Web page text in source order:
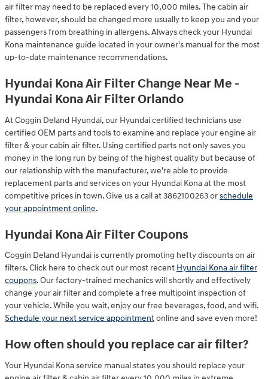
air filter may need to be replaced every 10,000 miles. The cabin air
filter, however, should be changed more usually to keep you and your
passengers from breathing in allergens. Always check your Hyundai
Kona maintenance guide located in your owner's manual for the most
up-to-date maintenance recommendations.
Hyundai Kona Air Filter Change Near Me -
Hyundai Kona Air Filter Orlando
At Coggin Deland Hyundai, our Hyundai certified technicians use
certified OEM parts and tools to examine and replace your engine air
filter & your cabin air filter. Using certified parts not only saves you
money in the long run by being of the highest quality but because of
our relationship with the manufacturer, we're able to provide
replacement parts and services on your Hyundai Kona at the most
competitive prices in town. Give us a call at 3862100263 orschedule
your appointment online.
Hyundai Kona Air Filter Coupons
Coggin Deland Hyundai is currently promoting hefty discounts on air
filters. Click here to check out our most recent Hyundai Kona air filter
coupons. Our factory-trained mechanics will shortly and effectively
change your air filter and complete a free multipoint inspection of
your vehicle. While you wait, enjoy our free beverages, food, and wifi.
Schedule your next service appointmentonline and save even more!
How often should you replace car air filter?
Your Hyundai Kona service manual states you should replace your